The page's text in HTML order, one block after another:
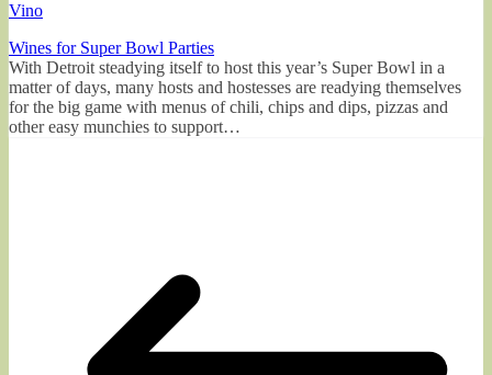
Vino
Wines for Super Bowl Parties
With Detroit steadying itself to host this year’s Super Bowl in a
matter of days, many hosts and hostesses are readying themselves
for the big game with menus of chili, chips and dips, pizzas and
other easy munchies to support…